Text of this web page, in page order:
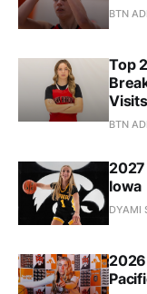
BTN
Top
Visits
BTN
2027
Iowa
DYAMI